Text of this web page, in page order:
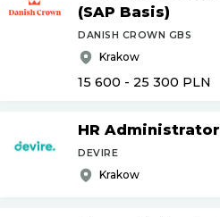
(SAP Basis)
DANISH CROWN GBS
Krakow
15 600 - 25 300 PLN
HR Administrator
DEVIRE
Krakow